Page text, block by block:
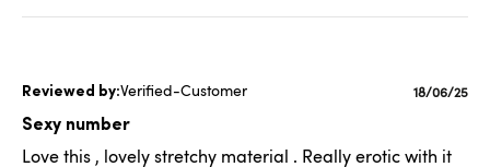
Verified-Customer
Sexy number
Love this , lovely stretchy material . Really erotic with it
Published
18/06/25